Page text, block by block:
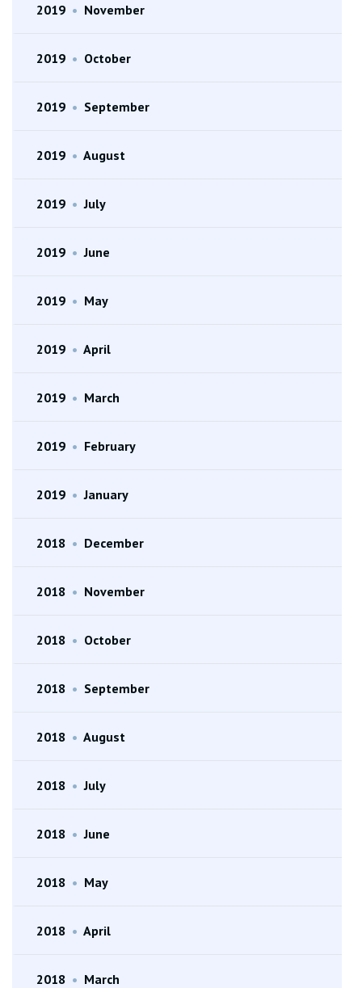
2019 • November
2019 • October
2019 • September
2019 • August
2019 • July
2019 • June
2019 • May
2019 • April
2019 • March
2019 • February
2019 • January
2018 • December
2018 • November
2018 • October
2018 • September
2018 • August
2018 • July
2018 • June
2018 • May
2018 • April
2018 • March